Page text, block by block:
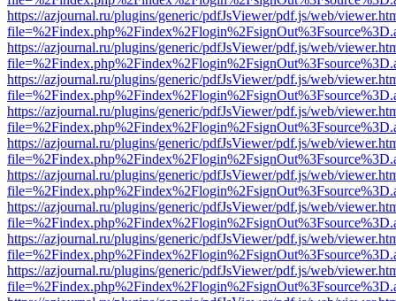
https://azjournal.ru/plugins/generic/pdfJsViewer/pdf.js/web/
https://azjournal.ru/plugins/generic/pdfJsViewer/pdf.js/web/
https://azjournal.ru/plugins/generic/pdfJsViewer/pdf.js/web/
https://azjournal.ru/plugins/generic/pdfJsViewer/pdf.js/web/
https://azjournal.ru/plugins/generic/pdfJsViewer/pdf.js/web/
https://azjournal.ru/plugins/generic/pdfJsViewer/pdf.js/web/
https://azjournal.ru/plugins/generic/pdfJsViewer/pdf.js/web/
https://azjournal.ru/plugins/generic/pdfJsViewer/pdf.js/web/
https://azjournal.ru/plugins/generic/pdfJsViewer/pdf.js/web/